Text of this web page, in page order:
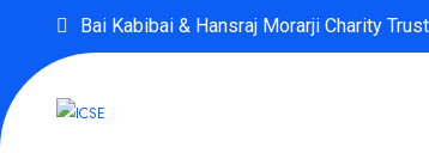
Bai Kabibai & Hansraj Morarji Charity Trust